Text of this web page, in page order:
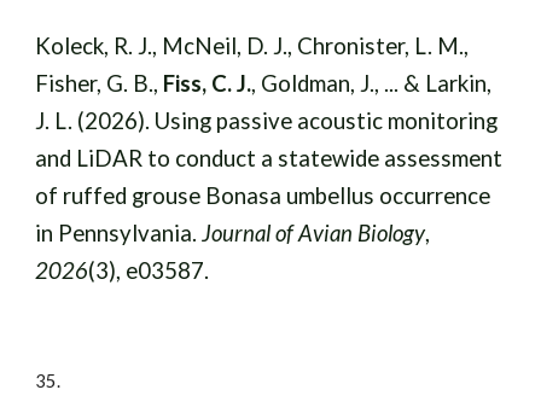
Koleck, R. J., McNeil, D. J., Chronister, L. M.,
Fisher, G. B., Fiss, C. J., Goldman, J., ... & Larkin,
J. L. (2026). Using passive acoustic monitoring
and LiDAR to conduct a statewide assessment
of ruffed grouse Bonasa umbellus occurrence
in Pennsylvania.Journal of Avian Biology,
2026(3), e03587.
35.